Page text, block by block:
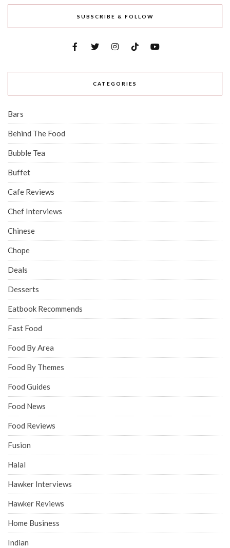
SUBSCRIBE & FOLLOW
CATEGORIES
Bars
Behind The Food
Bubble Tea
Buffet
Cafe Reviews
Chef Interviews
Chinese
Chope
Deals
Desserts
Eatbook Recommends
Fast Food
Food By Area
Food By Themes
Food Guides
Food News
Food Reviews
Fusion
Halal
Hawker Interviews
Hawker Reviews
Home Business
Indian